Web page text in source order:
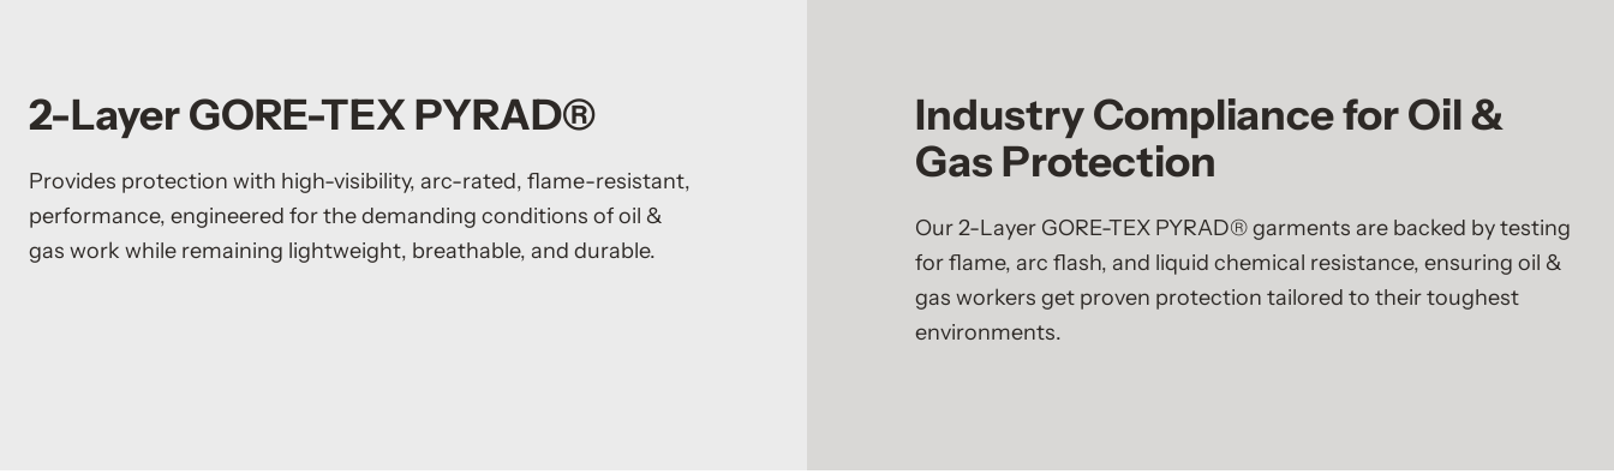
2-Layer GORE-TEX PYRAD®
Provides protection with high-visibility, arc-rated, flame-resistant,
performance, engineered for the demanding conditions of oil &
gas work while remaining lightweight, breathable, and durable.
Industry Compliance for Oil &
Gas Protection
Our 2-Layer GORE-TEX PYRAD® garments are backed by testing
for flame, arc flash, and liquid chemical resistance, ensuring oil &
gas workers get proven protection tailored to their toughest
environments.